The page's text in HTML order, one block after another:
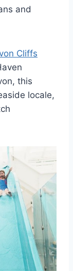
and
Cliffs
this
locale,